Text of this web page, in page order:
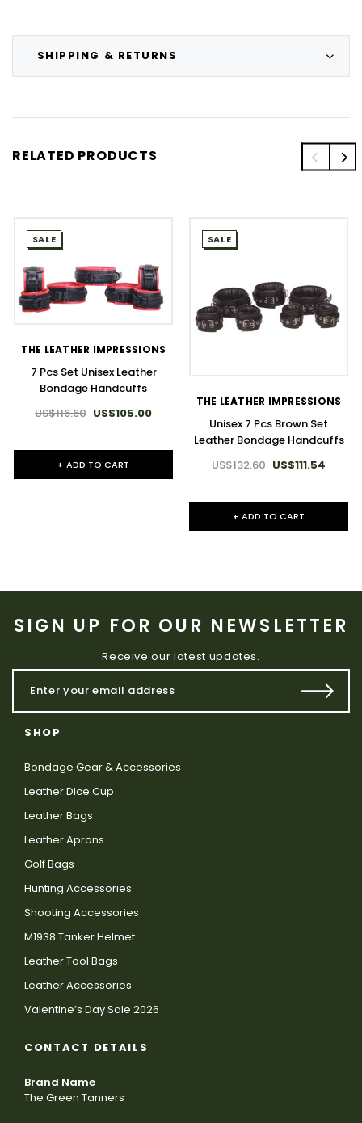
SHIPPING & RETURNS
RELATED PRODUCTS
SALE
THE LEATHER IMPRESSIONS
7 Pcs Set Unisex Leather
Bondage Handcuffs
US$116.60 US$105.00
+ ADD TO CART
SALE
THE LEATHER IMPRESSIONS
Unisex 7 Pcs Brown Set
Leather Bondage Handcuffs
US$132.60 US$111.54
+ ADD TO CART
SIGN UP FOR OUR NEWSLETTER
Receive our latest updates.
SHOP
Bondage Gear & Accessories
Leather Dice Cup
Leather Bags
Leather Aprons
Golf Bags
Hunting Accessories
Shooting Accessories
M1938 Tanker Helmet
Leather Tool Bags
Leather Accessories
Valentine’s Day Sale 2026
CONTACT DETAILS
Brand Name
The Green Tanners